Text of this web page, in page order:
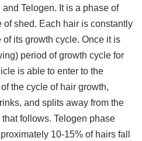
Telogen. It is a phase of
of shed. Each hair is constantly
its growth cycle. Once it is
period of growth cycle for
is able to enter to the
the cycle of hair growth,
and splits away from the
follows. Telogen phase
10-15% of hairs fall